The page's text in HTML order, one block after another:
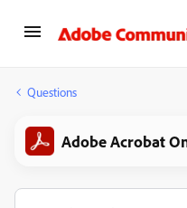
Questions
Adobe Acrobat